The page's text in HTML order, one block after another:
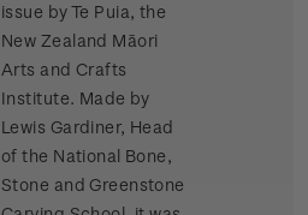
issue by Te Puia, the
New Zealand Māori
Arts and Crafts
Institute. Made by
Lewis Gardiner, Head
of the National Bone,
Stone and Greenstone